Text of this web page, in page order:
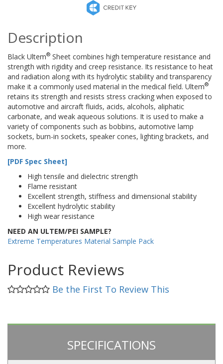
Description
Black Ultem® Sheet combines high temperature resistance and
strength with rigidity and creep resistance. Its resistance to heat
and radiation along with its hydrolytic stability and transparency
make it a commonly used material in the medical field. Ultem®
retains its strength and resists stress cracking when exposed to
automotive and aircraft fluids, acids, alcohols, aliphatic
carbonate, and weak aqueous solutions. It is used to make a
variety of components such as bobbins, automotive lamp
sockets, burn-in sockets, speaker cones, lighting brackets, and
more.
[PDF Spec Sheet]
High tensile and dielectric strength
Flame resistant
Excellent strength, stiffness and dimensional stability
Excellent hydrolytic stability
High wear resistance
NEED AN ULTEM/PEI SAMPLE?
Extreme Temperatures Material Sample Pack
Product Reviews
Be the First To Review This
SPECIFICATIONS